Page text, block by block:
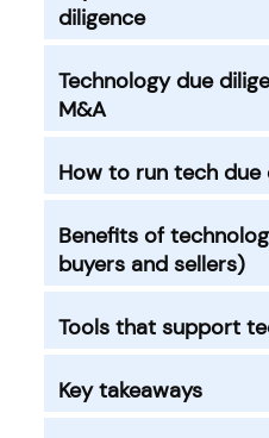
diligence
Technology due
M&A
How to run tech due
Benefits of
buyers and sellers)
Tools that support
Key takeaways